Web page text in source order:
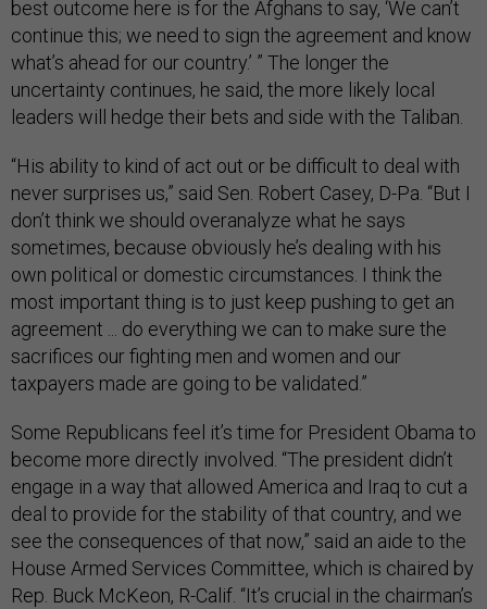
best outcome here is for the Afghans to say, ‘We can’t
continue this; we need to sign the agreement and know
what’s ahead for our country.’ ” The longer the
uncertainty continues, he said, the more likely local
leaders will hedge their bets and side with the Taliban.
“His ability to kind of act out or be difficult to deal with
never surprises us,” said Sen. Robert Casey, D-Pa. “But I
don’t think we should overanalyze what he says
sometimes, because obviously he’s dealing with his
own political or domestic circumstances. I think the
most important thing is to just keep pushing to get an
agreement ... do everything we can to make sure the
sacrifices our fighting men and women and our
taxpayers made are going to be validated.”
Some Republicans feel it’s time for President Obama to
become more directly involved. “The president didn’t
engage in a way that allowed America and Iraq to cut a
deal to provide for the stability of that country, and we
see the consequences of that now,” said an aide to the
House Armed Services Committee, which is chaired by
Rep. Buck McKeon, R-Calif. “It’s crucial in the chairman’s